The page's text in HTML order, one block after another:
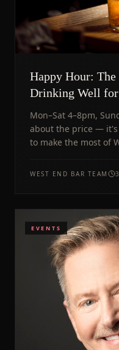
Happy Hour:
Drinking Well for
Mon–Sat 4–8pm,
about the price —
to make the most of
WEST END BAR TEAM 3
EVENTS